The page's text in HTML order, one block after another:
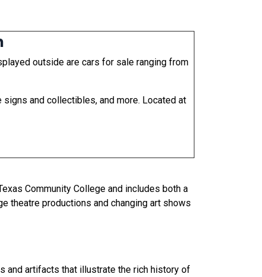
outside are cars for sale ranging from
and collectibles, and more. Located at
Community College and includes both a
theatre productions and changing art shows
and artifacts that illustrate the rich history of